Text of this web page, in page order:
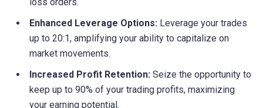
loss orders.
Enhanced Leverage Options: Leverage your trades
up to 20:1, amplifying your ability to capitalize on
market movements.
Increased Profit Retention: Seize the opportunity to
keep up to 90% of your trading profits, maximizing
your earning potential.